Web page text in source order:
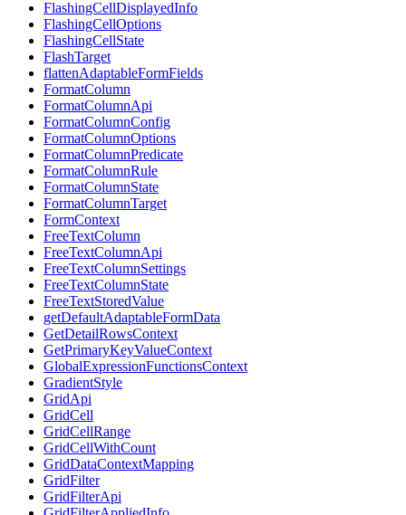
FlashingCellDisplayedInfo
FlashingCellOptions
FlashingCellState
FlashTarget
flattenAdaptableFormFields
FormatColumn
FormatColumnApi
FormatColumnConfig
FormatColumnOptions
FormatColumnPredicate
FormatColumnRule
FormatColumnState
FormatColumnTarget
FormContext
FreeTextColumn
FreeTextColumnApi
FreeTextColumnSettings
FreeTextColumnState
FreeTextStoredValue
getDefaultAdaptableFormData
GetDetailRowsContext
GetPrimaryKeyValueContext
GlobalExpressionFunctionsContext
GradientStyle
GridApi
GridCell
GridCellRange
GridCellWithCount
GridDataContextMapping
GridFilter
GridFilterApi